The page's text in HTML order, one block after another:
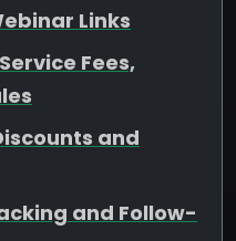
Links
Fees,
and
and Follow-